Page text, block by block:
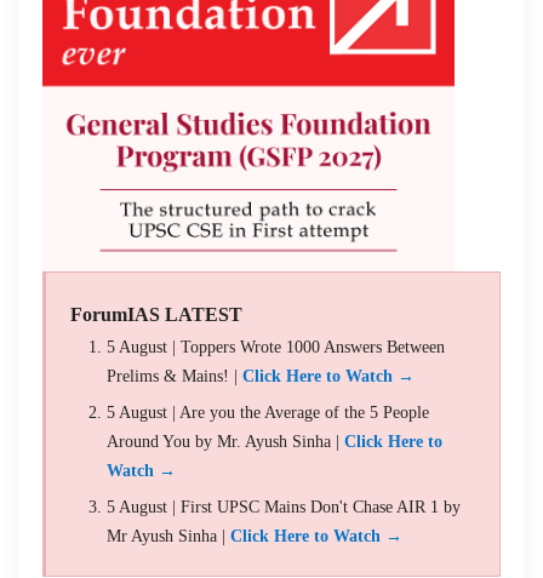
ForumIAS LATEST
5 August | Toppers Wrote 1000 Answers Between
Prelims & Mains! | Click Here to Watch →
5 August | Are you the Average of the 5 People
Around You by Mr. Ayush Sinha | Click Here to
Watch →
5 August | First UPSC Mains Don't Chase AIR 1 by
Mr Ayush Sinha | Click Here to Watch →